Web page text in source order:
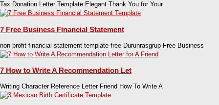
Tax Donation Letter Template Elegant Thank You for Your
7 Free Business Financial Statement
non profit financial statement template free Durunrasgrup Free Business
7 How to Write A Recommendation Let
Writing Character Reference Letter Friend How To Write A